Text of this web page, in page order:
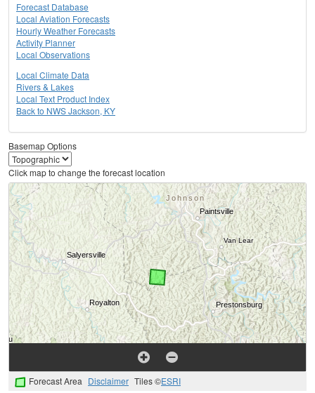
Forecast Database
Local Aviation Forecasts
Hourly Weather Forecasts
Activity Planner
Local Observations
Local Climate Data
Rivers & Lakes
Local Text Product Index
Back to NWS Jackson, KY
Basemap Options
Click map to change the forecast location
Forecast Area Disclaimer Tiles ©ESRI